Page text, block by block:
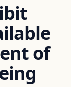
of